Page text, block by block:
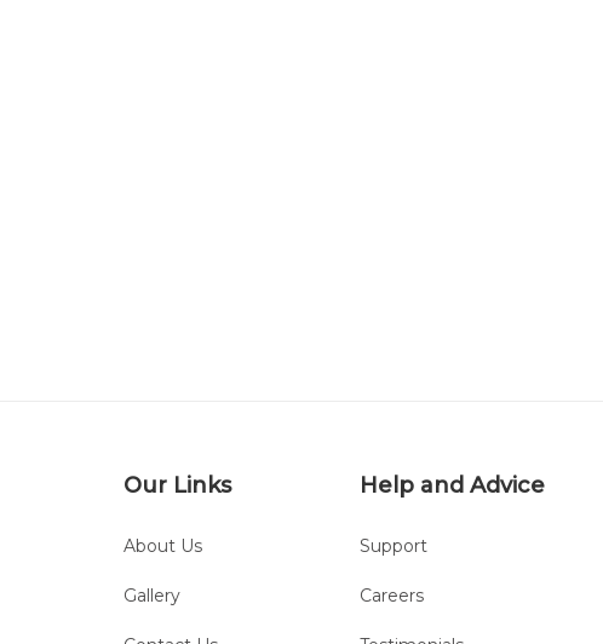
Our Links
About Us
Gallery
Help and Advice
Support
Careers